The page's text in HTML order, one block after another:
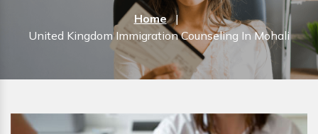
Home |
United Kingdom Immigration Counseling In Mohali